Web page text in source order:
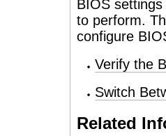
BIOS
to perform.
configure
Verify the
Switch
Related